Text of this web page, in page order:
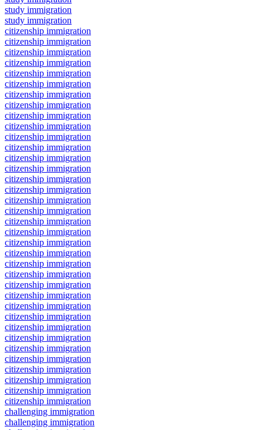
study immigration
study immigration
citizenship immigration
citizenship immigration
citizenship immigration
citizenship immigration
citizenship immigration
citizenship immigration
citizenship immigration
citizenship immigration
citizenship immigration
citizenship immigration
citizenship immigration
citizenship immigration
citizenship immigration
citizenship immigration
citizenship immigration
citizenship immigration
citizenship immigration
citizenship immigration
citizenship immigration
citizenship immigration
citizenship immigration
citizenship immigration
citizenship immigration
citizenship immigration
citizenship immigration
citizenship immigration
citizenship immigration
citizenship immigration
citizenship immigration
citizenship immigration
citizenship immigration
citizenship immigration
citizenship immigration
citizenship immigration
citizenship immigration
citizenship immigration
challenging immigration
challenging immigration